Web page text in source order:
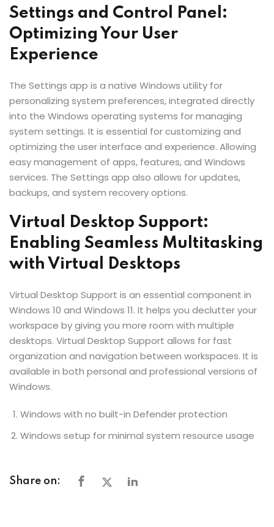
Settings and Control Panel:
Optimizing Your User
Experience
The Settings app is a native Windows utility for
personalizing system preferences, integrated directly
into the Windows operating systems for managing
system settings. It is essential for customizing and
optimizing the user interface and experience. Allowing
easy management of apps, features, and Windows
services. The Settings app also allows for updates,
backups, and system recovery options.
Virtual Desktop Support:
Enabling Seamless Multitasking
with Virtual Desktops
Virtual Desktop Support is an essential component in
Windows 10 and Windows 11. It helps you declutter your
workspace by giving you more room with multiple
desktops. Virtual Desktop Support allows for fast
organization and navigation between workspaces. It is
available in both personal and professional versions of
Windows.
Windows with no built-in Defender protection
Windows setup for minimal system resource usage
Share on: